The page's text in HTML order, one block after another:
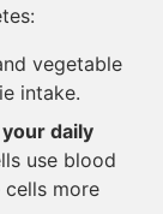
vegetable
intake.
daily
use blood
more